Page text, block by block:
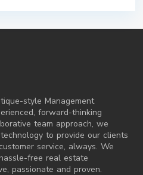
style Management
forward-thinking
team approach, we
to provide our clients
service, always. We
free real estate
passionate and proven.